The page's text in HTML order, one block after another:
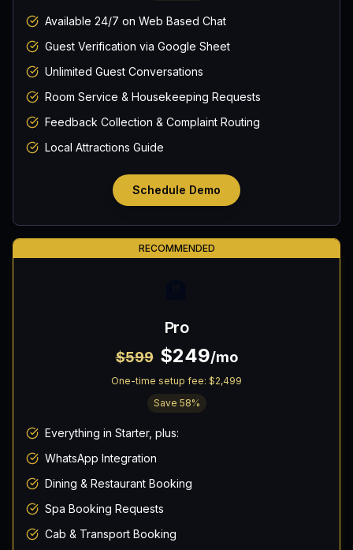
Available 24/7 on Web Based Chat
Guest Verification via Google Sheet
Unlimited Guest Conversations
Room Service & Housekeeping Requests
Feedback Collection & Complaint Routing
Local Attractions Guide
Schedule Demo
RECOMMENDED
Pro
$599 $249/mo
One-time setup fee: $2,499
Save 58%
Everything in Starter, plus:
WhatsApp Integration
Dining & Restaurant Booking
Spa Booking Requests
Cab & Transport Booking